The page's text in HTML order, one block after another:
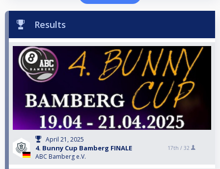
Results
April 21, 2025
4. Bunny Cup Bamberg FINALE
ABC Bamberg e.V.
17th / 32